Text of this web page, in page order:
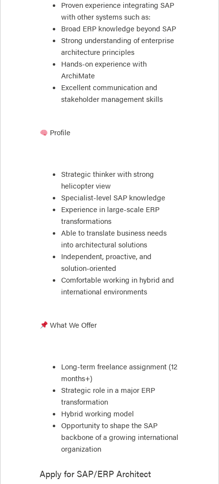
Proven experience integrating SAP
with other systems such as:
Broad ERP knowledge beyond SAP
Strong understanding of enterprise
architecture principles
Hands-on experience with
ArchiMate
Excellent communication and
stakeholder management skills
Profile
Strategic thinker with strong
helicopter view
Specialist-level SAP knowledge
Experience in large-scale ERP
transformations
Able to translate business needs
into architectural solutions
Independent, proactive, and
solution-oriented
Comfortable working in hybrid and
international environments
What We Offer
Long-term freelance assignment (12
months+)
Strategic role in a major ERP
transformation
Hybrid working model
Opportunity to shape the SAP
backbone of a growing international
organization
Apply for SAP/ERP Architect